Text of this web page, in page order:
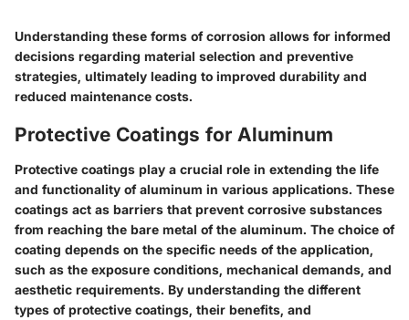
Understanding these forms of corrosion allows for informed
decisions regarding material selection and preventive
strategies, ultimately leading to improved durability and
reduced maintenance costs.
Protective Coatings for Aluminum
Protective coatings play a crucial role in extending the life
and functionality of aluminum in various applications. These
coatings act as barriers that prevent corrosive substances
from reaching the bare metal of the aluminum. The choice of
coating depends on the specific needs of the application,
such as the exposure conditions, mechanical demands, and
aesthetic requirements. By understanding the different
types of protective coatings, their benefits, and